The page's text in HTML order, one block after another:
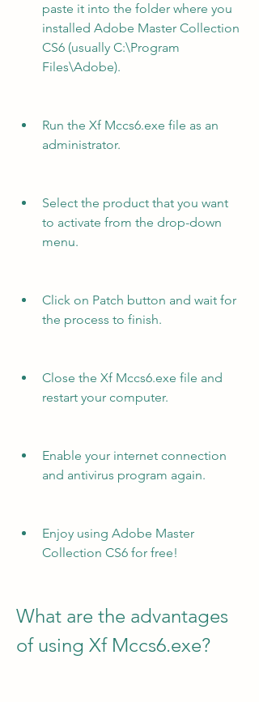
paste it into the folder where you
installed Adobe Master Collection
CS6 (usually C:\Program
Files\Adobe).
Run the Xf Mccs6.exe file as an
administrator.
Select the product that you want
to activate from the drop-down
menu.
Click on Patch button and wait for
the process to finish.
Close the Xf Mccs6.exe file and
restart your computer.
Enable your internet connection
and antivirus program again.
Enjoy using Adobe Master
Collection CS6 for free!
What are the advantages
of using Xf Mccs6.exe?